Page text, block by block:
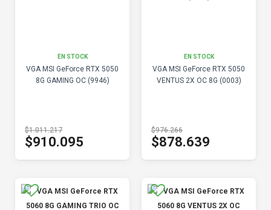
EN STOCK
VGA MSI GeForce RTX 5050
8G GAMING OC (9946)
$1.011.217
$910.095
EN STOCK
VGA MSI GeForce RTX 5050
VENTUS 2X OC 8G (0003)
$976.266
$878.639